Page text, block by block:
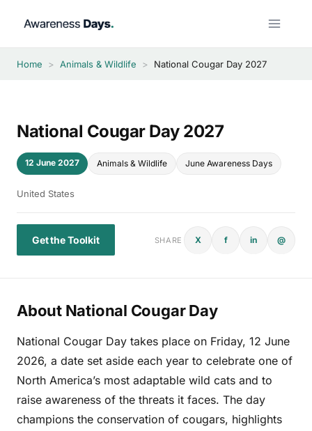
Home > Animals & Wildlife > National Cougar Day 2027
National Cougar Day 2027
12 June 2027 Animals & Wildlife June Awareness Days
United States
Get the Toolkit SHARE X f in @
About National Cougar Day
National Cougar Day takes place on Friday, 12 June
2026, a date set aside each year to celebrate one of
North America’s most adaptable wild cats and to
raise awareness of the threats it faces. The day
champions the conservation of cougars, highlights